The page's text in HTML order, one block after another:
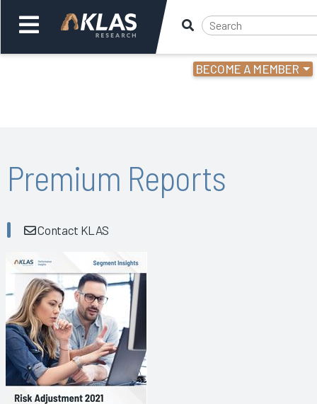
BECOME A MEMBER
Back
Premium Reports
Contact KLAS